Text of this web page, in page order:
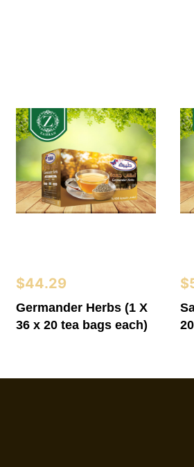
$44.29
Germander Herbs (1 X
36 x 20 tea bags each)
$